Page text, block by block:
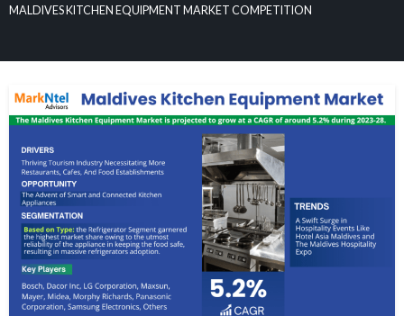
MALDIVES KITCHEN EQUIPMENT MARKET COMPETITION